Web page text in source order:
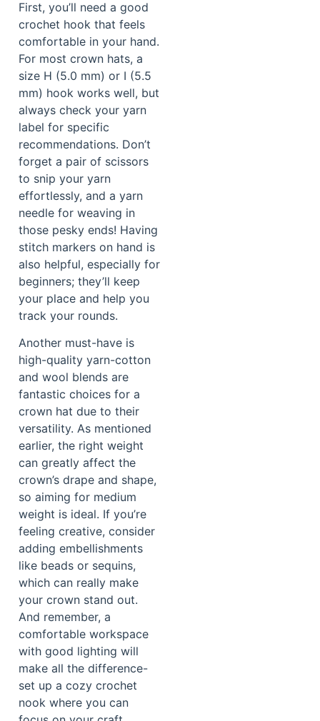
First, you’ll need a good
crochet hook that feels
comfortable in your hand.
For most crown hats, a
size H (5.0 mm) or I (5.5
mm) hook works well, but
always check your yarn
label for specific
recommendations. Don’t
forget a pair of scissors
to snip your yarn
effortlessly, and a yarn
needle for weaving in
those pesky ends! Having
stitch markers on hand is
also helpful, especially for
beginners; they’ll keep
your place and help you
track your rounds.
Another must-have is
high-quality yarn-cotton
and wool blends are
fantastic choices for a
crown hat due to their
versatility. As mentioned
earlier, the right weight
can greatly affect the
crown’s drape and shape,
so aiming for medium
weight is ideal. If you’re
feeling creative, consider
adding embellishments
like beads or sequins,
which can really make
your crown stand out.
And remember, a
comfortable workspace
with good lighting will
make all the difference-
set up a cozy crochet
nook where you can